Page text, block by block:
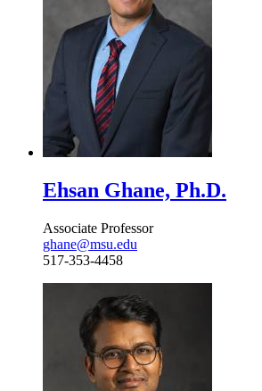
Ehsan Ghane, Ph.D.
Associate Professor
ghane@msu.edu
517-353-4458